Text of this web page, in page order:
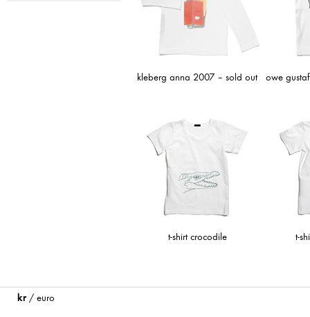
kleberg anna 2007 – sold out owe
t-shirt crocodile t-
kr/ euro